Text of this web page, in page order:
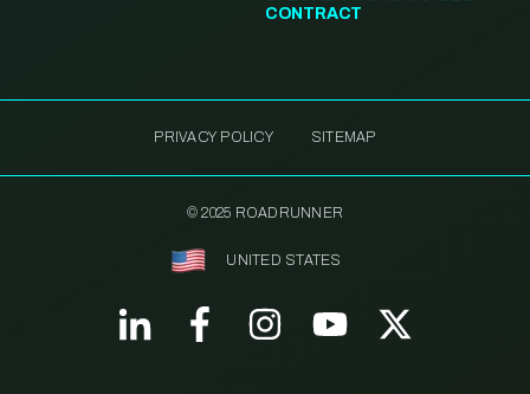
CONTRACT
PRIVACY POLICY SITEMAP
© 2025 ROADRUNNER
UNITED STATES